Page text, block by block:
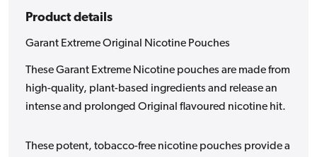
Product details
Garant Extreme Original Nicotine Pouches
These Garant Extreme Nicotine pouches are made from
high-quality, plant-based ingredients and release an
intense and prolonged Original flavoured nicotine hit.
These potent, tobacco-free nicotine pouches provide a